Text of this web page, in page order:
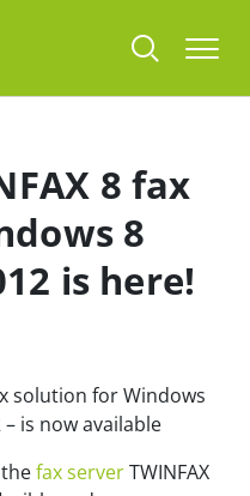
8 fax
8
is here!
solution for Windows
is now available
fax serverTWINFAX